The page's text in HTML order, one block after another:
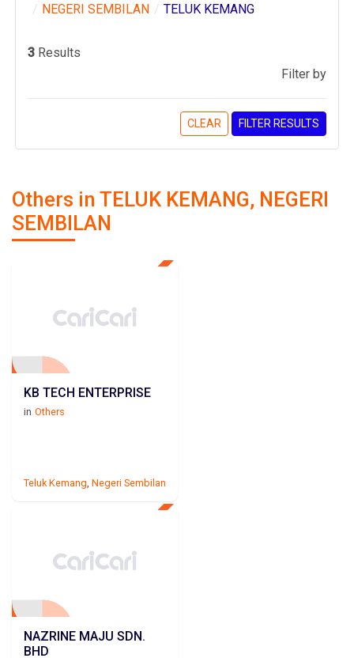
NEGERI SEMBILAN
TELUK KEMANG
3 Results
Filter by
CLEAR FILTER RESULTS
Others in TELUK KEMANG, NEGERI
SEMBILAN
KB TECH ENTERPRISE
in Others
Teluk Kemang Negeri Sembilan
NAZRINE MAJU SDN.
BHD